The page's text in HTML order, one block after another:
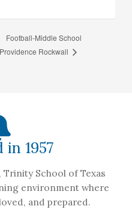
Football-Middle School
Providence Rockwall
in 1957
School of Texas
environment where
and prepared.